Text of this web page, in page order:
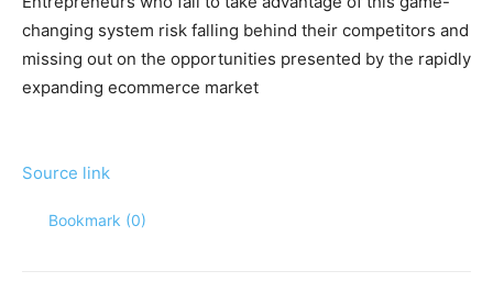
changing system risk falling behind their competitors and
missing out on the opportunities presented by the rapidly
expanding ecommerce market
Source link
Bookmark (0)